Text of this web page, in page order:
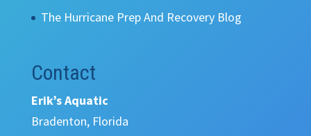
The Hurricane Prep And Recovery Blog
Contact
Erik’s Aquatic
Bradenton, Florida